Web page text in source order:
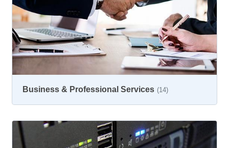
Business & Professional Services (14)